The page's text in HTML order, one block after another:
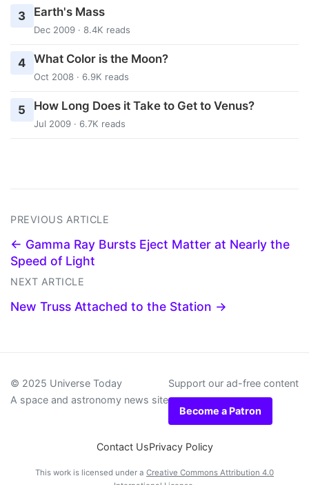
3 Earth's Mass
Dec 2009 · 8.4K reads
4 What Color is the Moon?
Oct 2008 · 6.9K reads
5 How Long Does it Take to Get to Venus?
Jul 2009 · 6.7K reads
PREVIOUS ARTICLE
← Gamma Ray Bursts Eject Matter at Nearly the
Speed of Light
NEXT ARTICLE
New Truss Attached to the Station →
© 2025 Universe Today
A space and astronomy news site
Support our ad-free content
Become a Patron
Contact UsPrivacy Policy
This work is licensed under a Creative Commons Attribution 4.0